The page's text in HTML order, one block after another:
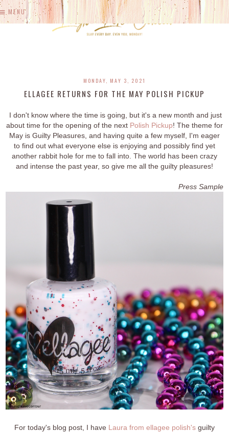
MENU
MONDAY, MAY 3, 2021
ELLAGEE RETURNS FOR THE MAY POLISH PICKUP
I don't know where the time is going, but it's a new month and just
about time for the opening of the next Polish Pickup! The theme for
May is Guilty Pleasures, and having quite a few myself, I'm eager
to find out what everyone else is enjoying and possibly find yet
another rabbit hole for me to fall into. The world has been crazy
and intense the past year, so give me all the guilty pleasures!
Press Sample
For today's blog post, I have Laura from ellagee polish's guilty